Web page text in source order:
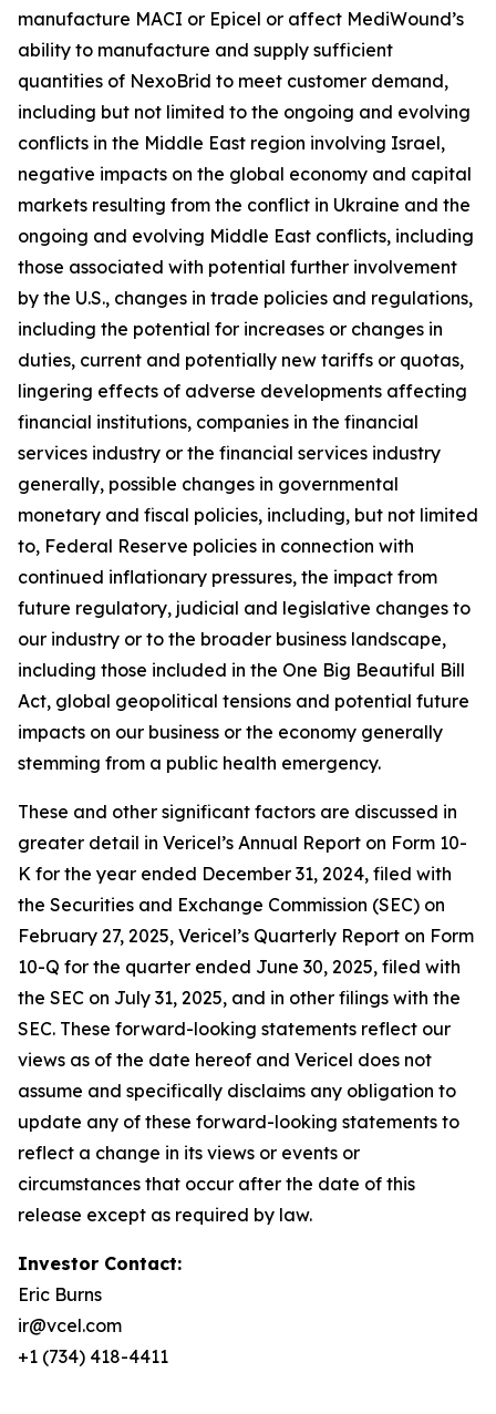
manufacture MACI or Epicel or affect MediWound’s
ability to manufacture and supply sufficient
quantities of NexoBrid to meet customer demand,
including but not limited to the ongoing and evolving
conflicts in the Middle East region involving Israel,
negative impacts on the global economy and capital
markets resulting from the conflict in Ukraine and the
ongoing and evolving Middle East conflicts, including
those associated with potential further involvement
by the U.S., changes in trade policies and regulations,
including the potential for increases or changes in
duties, current and potentially new tariffs or quotas,
lingering effects of adverse developments affecting
financial institutions, companies in the financial
services industry or the financial services industry
generally, possible changes in governmental
monetary and fiscal policies, including, but not limited
to, Federal Reserve policies in connection with
continued inflationary pressures, the impact from
future regulatory, judicial and legislative changes to
our industry or to the broader business landscape,
including those included in the One Big Beautiful Bill
Act, global geopolitical tensions and potential future
impacts on our business or the economy generally
stemming from a public health emergency.
These and other significant factors are discussed in
greater detail in Vericel’s Annual Report on Form 10-
K for the year ended December 31, 2024, filed with
the Securities and Exchange Commission (SEC) on
February 27, 2025, Vericel’s Quarterly Report on Form
10-Q for the quarter ended June 30, 2025, filed with
the SEC on July 31, 2025, and in other filings with the
SEC. These forward-looking statements reflect our
views as of the date hereof and Vericel does not
assume and specifically disclaims any obligation to
update any of these forward-looking statements to
reflect a change in its views or events or
circumstances that occur after the date of this
release except as required by law.
Investor Contact:
Eric Burns
ir@vcel.com
+1 (734) 418-4411